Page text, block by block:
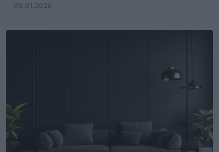
08.01.2026